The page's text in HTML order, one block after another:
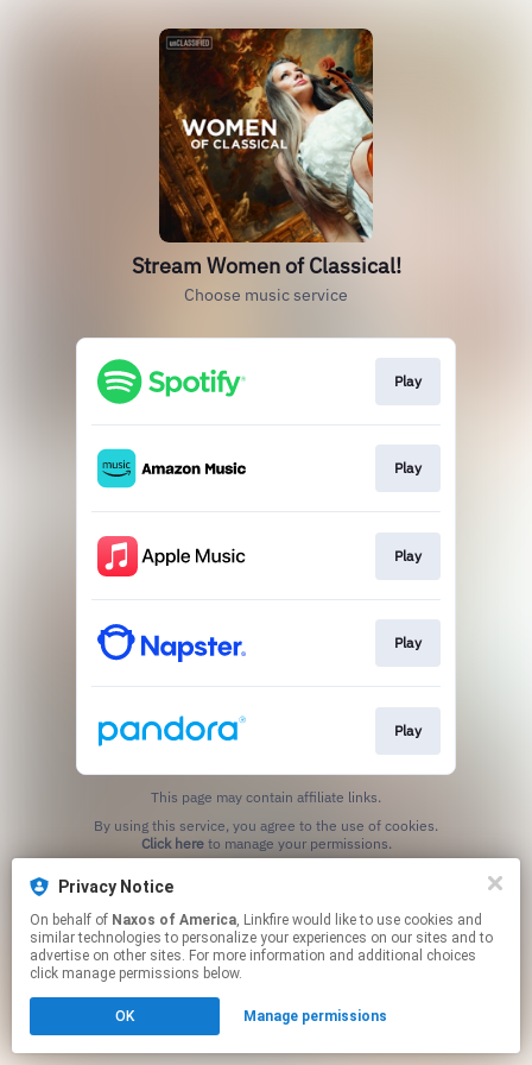
Stream Women of Classical!
Choose music service
Play
Play
Play
Play
Play
This page may contain affiliate links.
Click hereto manage your permissions.
Privacy Notice
On behalf of Naxos of America, Linkfire would like to use cookies and
similar technologies to personalize your experiences on our sites and to
advertise on other sites. For more information and additional choices
click manage permissions below.
OK Manage permissions